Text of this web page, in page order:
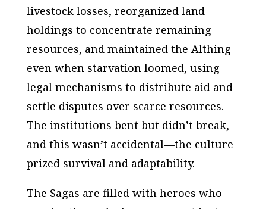
livestock losses, reorganized land
holdings to concentrate remaining
resources, and maintained the Althing
even when starvation loomed, using
legal mechanisms to distribute aid and
settle disputes over scarce resources.
The institutions bent but didn’t break,
and this wasn’t accidental—the culture
prized survival and adaptability.
The Sagas are filled with heroes who